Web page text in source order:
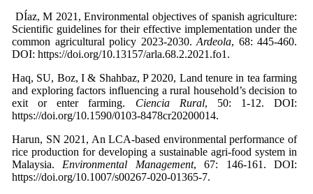
DÍaz, M 2021, Environmental objectives of spanish agriculture:
Scientific guidelines for their effective implementation under the
common agricultural policy 2023-2030. Ardeola, 68: 445-460.
DOI: https://doi.org/10.13157/arla.68.2.2021.fo1.
Haq, SU, Boz, I & Shahbaz, P 2020, Land tenure in tea farming
and exploring factors influencing a rural household’s decision to
exit or enter farming. Ciencia Rural, 50: 1-12. DOI:
https://doi.org/10.1590/0103-8478cr20200014.
Harun, SN 2021, An LCA-based environmental performance of
rice production for developing a sustainable agri-food system in
Malaysia. Environmental Management, 67: 146-161. DOI:
https://doi.org/10.1007/s00267-020-01365-7.